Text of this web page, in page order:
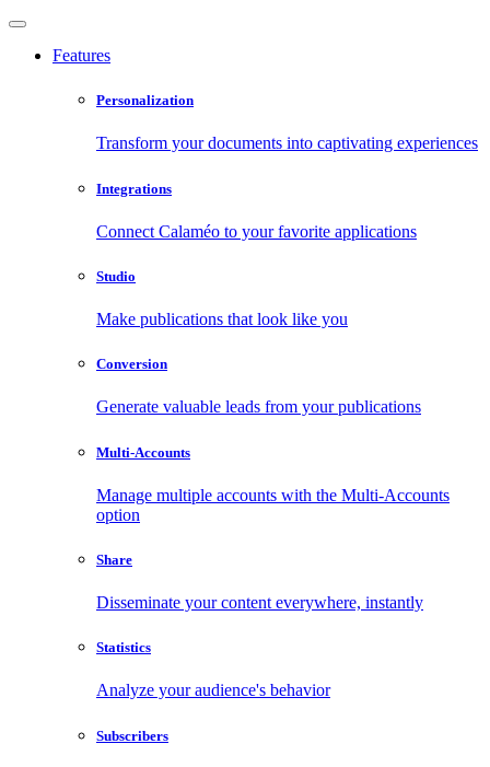
Features
Personalization
Transform your documents into captivating experiences
Integrations
Connect Calaméo to your favorite applications
Studio
Make publications that look like you
Conversion
Generate valuable leads from your publications
Multi-Accounts
Manage multiple accounts with the Multi-Accounts
option
Share
Disseminate your content everywhere, instantly
Statistics
Analyze your audience's behavior
Subscribers